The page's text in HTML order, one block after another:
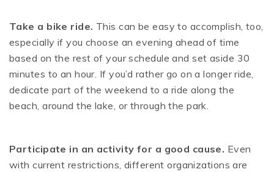
Take a bike ride. This can be easy to accomplish, too,
especially if you choose an evening ahead of time
based on the rest of your schedule and set aside 30
minutes to an hour. If you’d rather go on a longer ride,
dedicate part of the weekend to a ride along the
beach, around the lake, or through the park.
Participate in an activity for a good cause. Even
with current restrictions, different organizations are